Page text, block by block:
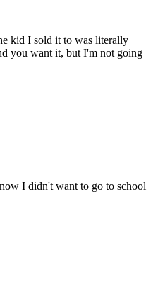
kid I sold it to was literally
you want it, but I'm not going
I didn't want to go to school